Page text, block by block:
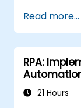
logs,
Read more...
RPA:
21 Hours